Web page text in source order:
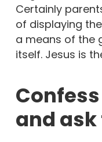
Certainly
of displaying
a means of the
itself. Jesus is
and